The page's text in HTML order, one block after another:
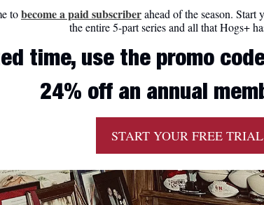
to become a paid subscriber ahead of the season. Start
the entire 5-part series and all that Hogs+
time, use the promo
24% off an annual
START YOUR FREE TRIAL